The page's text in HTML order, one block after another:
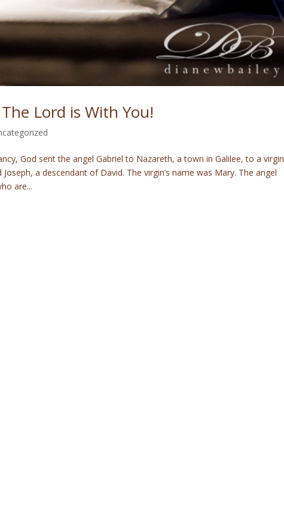
Lord is With You!
God sent the angel Gabriel to Nazareth, a town in Galilee, to a virgin
a descendant of David. The virgin’s name was Mary. The angel
are...